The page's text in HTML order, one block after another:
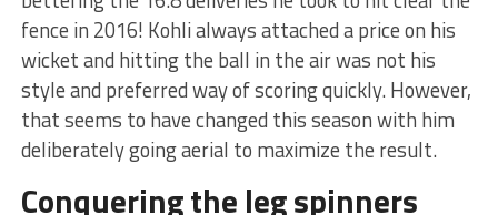
fence in 2016! Kohli always attached a price on his
wicket and hitting the ball in the air was not his
style and preferred way of scoring quickly. However,
that seems to have changed this season with him
deliberately going aerial to maximize the result.
Conquering the leg spinners